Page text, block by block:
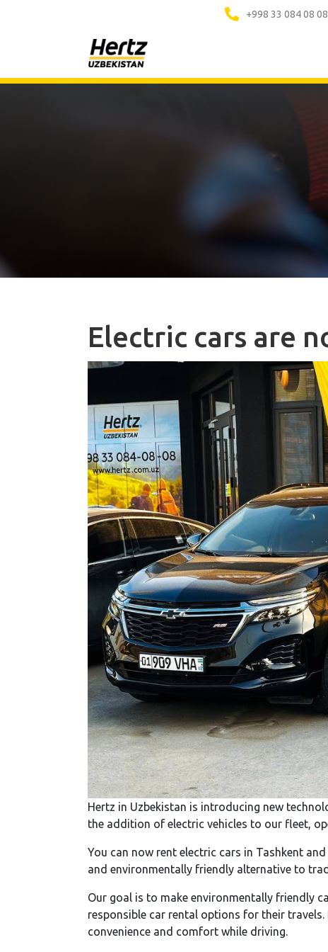
+998 33 084 08 08
Electric cars are
Hertz in Uzbekistan is introducing new
the addition of electric vehicles to our fleet,
You can now rent electric cars in Tashkent
and environmentally friendly alternative to
Our goal is to make environmentally friendly
responsible car rental options for their
convenience and comfort while driving.